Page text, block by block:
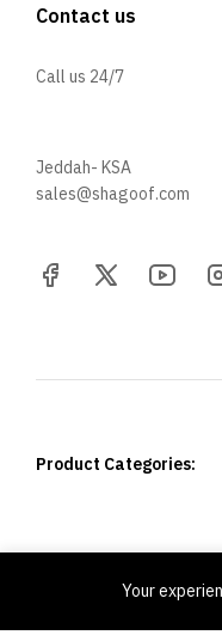
Contact us
Call us 24/7
Jeddah- KSA
sales@shagoof.com
Product Categories:
© Shagoof. All Rights
Your